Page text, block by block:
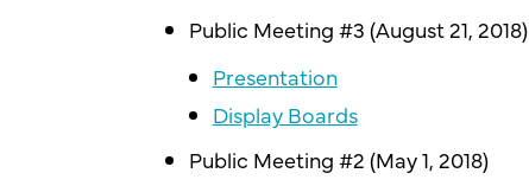
Public Meeting #3 (August 21, 2018)
Presentation
Display Boards
Public Meeting #2 (May 1, 2018)